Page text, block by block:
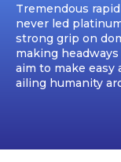
Tremendous
never led
strong grip on
making
aim to make easy
ailing humanity